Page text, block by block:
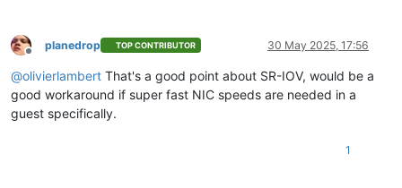
Offline
planedrop TOP CONTRIBUTOR 30 May 2025, 17:56
@olivierlambert That's a good point about SR-IOV, would be a
good workaround if super fast NIC speeds are needed in a
guest specifically.
1